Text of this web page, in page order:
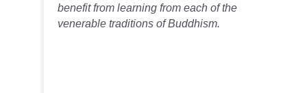
benefit from learning from each of the
venerable traditions of Buddhism.